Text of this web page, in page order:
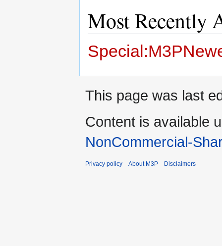
Most Recently
This page was last
Content is available
NonCommercial-
Privacy policy About M3P Disclaimers